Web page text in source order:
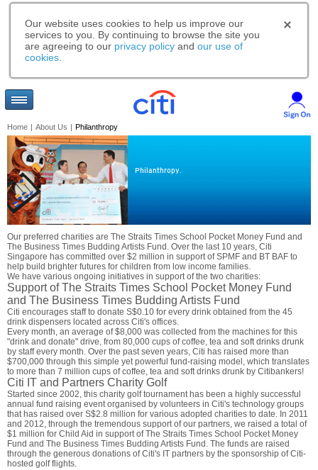
Our website uses cookies to help us improve our
services to you. By continuing to browse the site you
are agreeing to our privacy policy and our use of
cookies
Home | About Us | Philanthropy
Philanthropy.
Our preferred charities are The Straits Times School Pocket Money Fund and
The Business Times Budding Artists Fund. Over the last 10 years, Citi
Singapore has committed over $2 million in support of SPMF and BT BAF to
help build brighter futures for children from low income families.
We have various ongoing initiatives in support of the two charities:
Support of The Straits Times School Pocket Money Fund
and The Business Times Budding Artists Fund
Citi encourages staff to donate S$0.10 for every drink obtained from the 45
drink dispensers located across Citi's offices.
Every month, an average of $8,000 was collected from the machines for this
"drink and donate" drive, from 80,000 cups of coffee, tea and soft drinks drunk
by staff every month. Over the past seven years, Citi has raised more than
$700,000 through this simple yet powerful fund-raising model, which translates
to more than 7 million cups of coffee, tea and soft drinks drunk by Citibankers!
Citi IT and Partners Charity Golf
Started since 2002, this charity golf tournament has been a highly successful
annual fund raising event organised by volunteers in Citi's technology groups
that has raised over S$2.8 million for various adopted charities to date. In 2011
and 2012, through the tremendous support of our partners, we raised a total of
$1 million for Child Aid in support of The Straits Times School Pocket Money
Fund and The Business Times Budding Artists Fund. The funds are raised
through the generous donations of Citi's IT partners by the sponsorship of Citi-
hosted golf flights.